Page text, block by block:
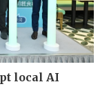
local AI